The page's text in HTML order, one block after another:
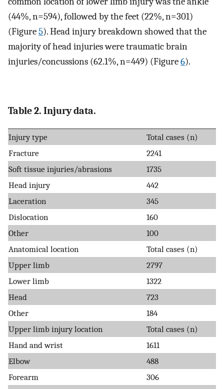
(44%, n=594), followed by the feet (22%, n=301)
(Figure5). Head injury breakdown showed that the
majority of head injuries were traumatic brain
injuries/concussions (62.1%, n=449) (Figure6).
Table 2. Injury data.
Injury type
Total cases (n)
Fracture
2241
Soft tissue injuries/abrasions
1735
Head injury
442
Laceration
345
Dislocation
160
Other
100
Anatomical location
Total cases (n)
Upper limb
2797
Lower limb
1322
Head
723
Other
184
Upper limb injury location
Total cases (n)
Hand and wrist
1611
Elbow
488
Forearm
306